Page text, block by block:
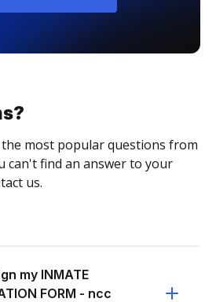
most popular questions from
can't find an answer to your
us.
my INMATE
FORM - ncc